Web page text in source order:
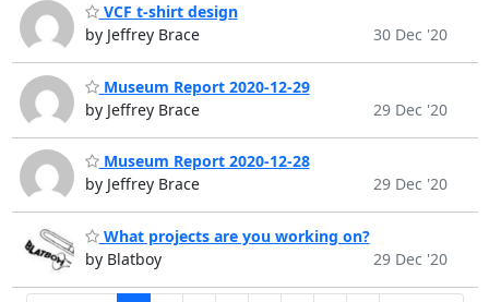
VCF t-shirt design
by Jeffrey Brace
30 Dec '20
Museum Report 2020-12-29
by Jeffrey Brace
29 Dec '20
Museum Report 2020-12-28
by Jeffrey Brace
29 Dec '20
What projects are you working on?
by Blatboy
29 Dec '20